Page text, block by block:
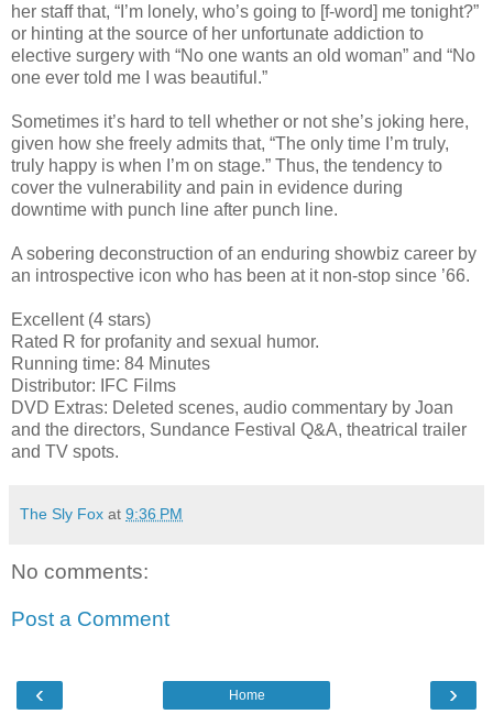
her staff that, “I’m lonely, who’s going to [f-word] me tonight?”
or hinting at the source of her unfortunate addiction to
elective surgery with “No one wants an old woman” and “No
one ever told me I was beautiful.”
Sometimes it’s hard to tell whether or not she’s joking here,
given how she freely admits that, “The only time I’m truly,
truly happy is when I’m on stage.” Thus, the tendency to
cover the vulnerability and pain in evidence during
downtime with punch line after punch line.
A sobering deconstruction of an enduring showbiz career by
an introspective icon who has been at it non-stop since ’66.
Excellent (4 stars)
Rated R for profanity and sexual humor.
Running time: 84 Minutes
Distributor: IFC Films
DVD Extras: Deleted scenes, audio commentary by Joan
and the directors, Sundance Festival Q&A, theatrical trailer
and TV spots.
The Sly Fox at 9:36 PM
No comments:
Post a Comment
‹ ›
Home